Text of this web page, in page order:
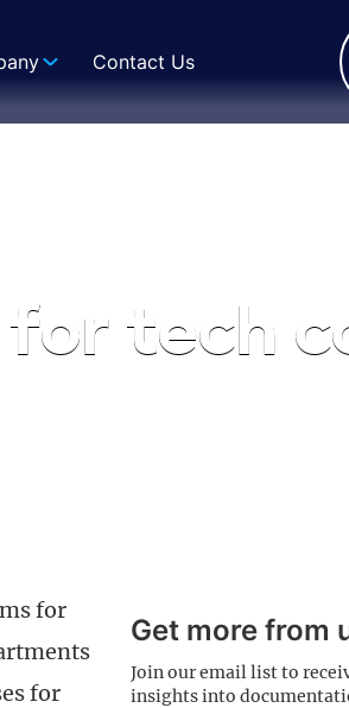
Contact Us
tech
for
for
Get more from
Join our email list to
insights into